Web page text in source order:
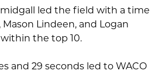
led the field with a time
Lindeen, and Logan
the top 10.
and 29 seconds led to WACO